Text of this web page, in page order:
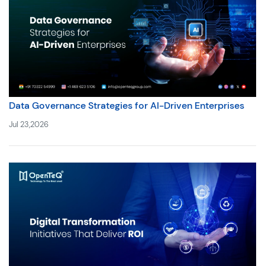
Data Governance Strategies for AI-Driven Enterprises
Jul 23,2026